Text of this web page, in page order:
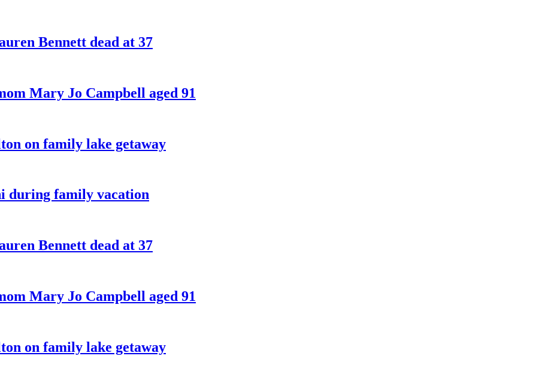
Bennett dead at 37
Mary Jo Campbell aged 91
on family lake getaway
during family vacation
Bennett dead at 37
Mary Jo Campbell aged 91
on family lake getaway